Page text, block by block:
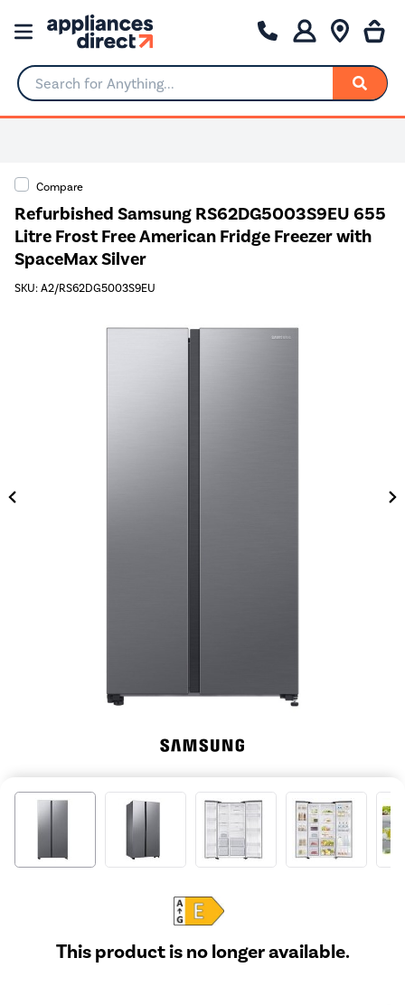
Search for Anything...
Compare
Refurbished Samsung RS62DG5003S9EU 655
Litre Frost Free American Fridge Freezer with
SpaceMax Silver
SKU: A2/RS62DG5003S9EU
This product is no longer available.